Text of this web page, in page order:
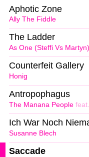
Ally The Fiddle
Aphotic Zone
As One (Steffi Vs Martyn)
The Ladder
Honig
Counterfeit Gallery
The Manana People feat.
Antropophagus
Susanne Blech
Ich War Noch
Saccade